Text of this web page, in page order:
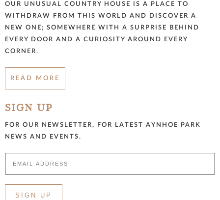
OUR UNUSUAL COUNTRY HOUSE IS A PLACE TO
WITHDRAW FROM THIS WORLD AND DISCOVER A
NEW ONE; SOMEWHERE WITH A SURPRISE BEHIND
EVERY DOOR AND A CURIOSITY AROUND EVERY
CORNER.
READ MORE
SIGN UP
FOR OUR NEWSLETTER, FOR LATEST AYNHOE PARK
NEWS AND EVENTS.
SIGN UP